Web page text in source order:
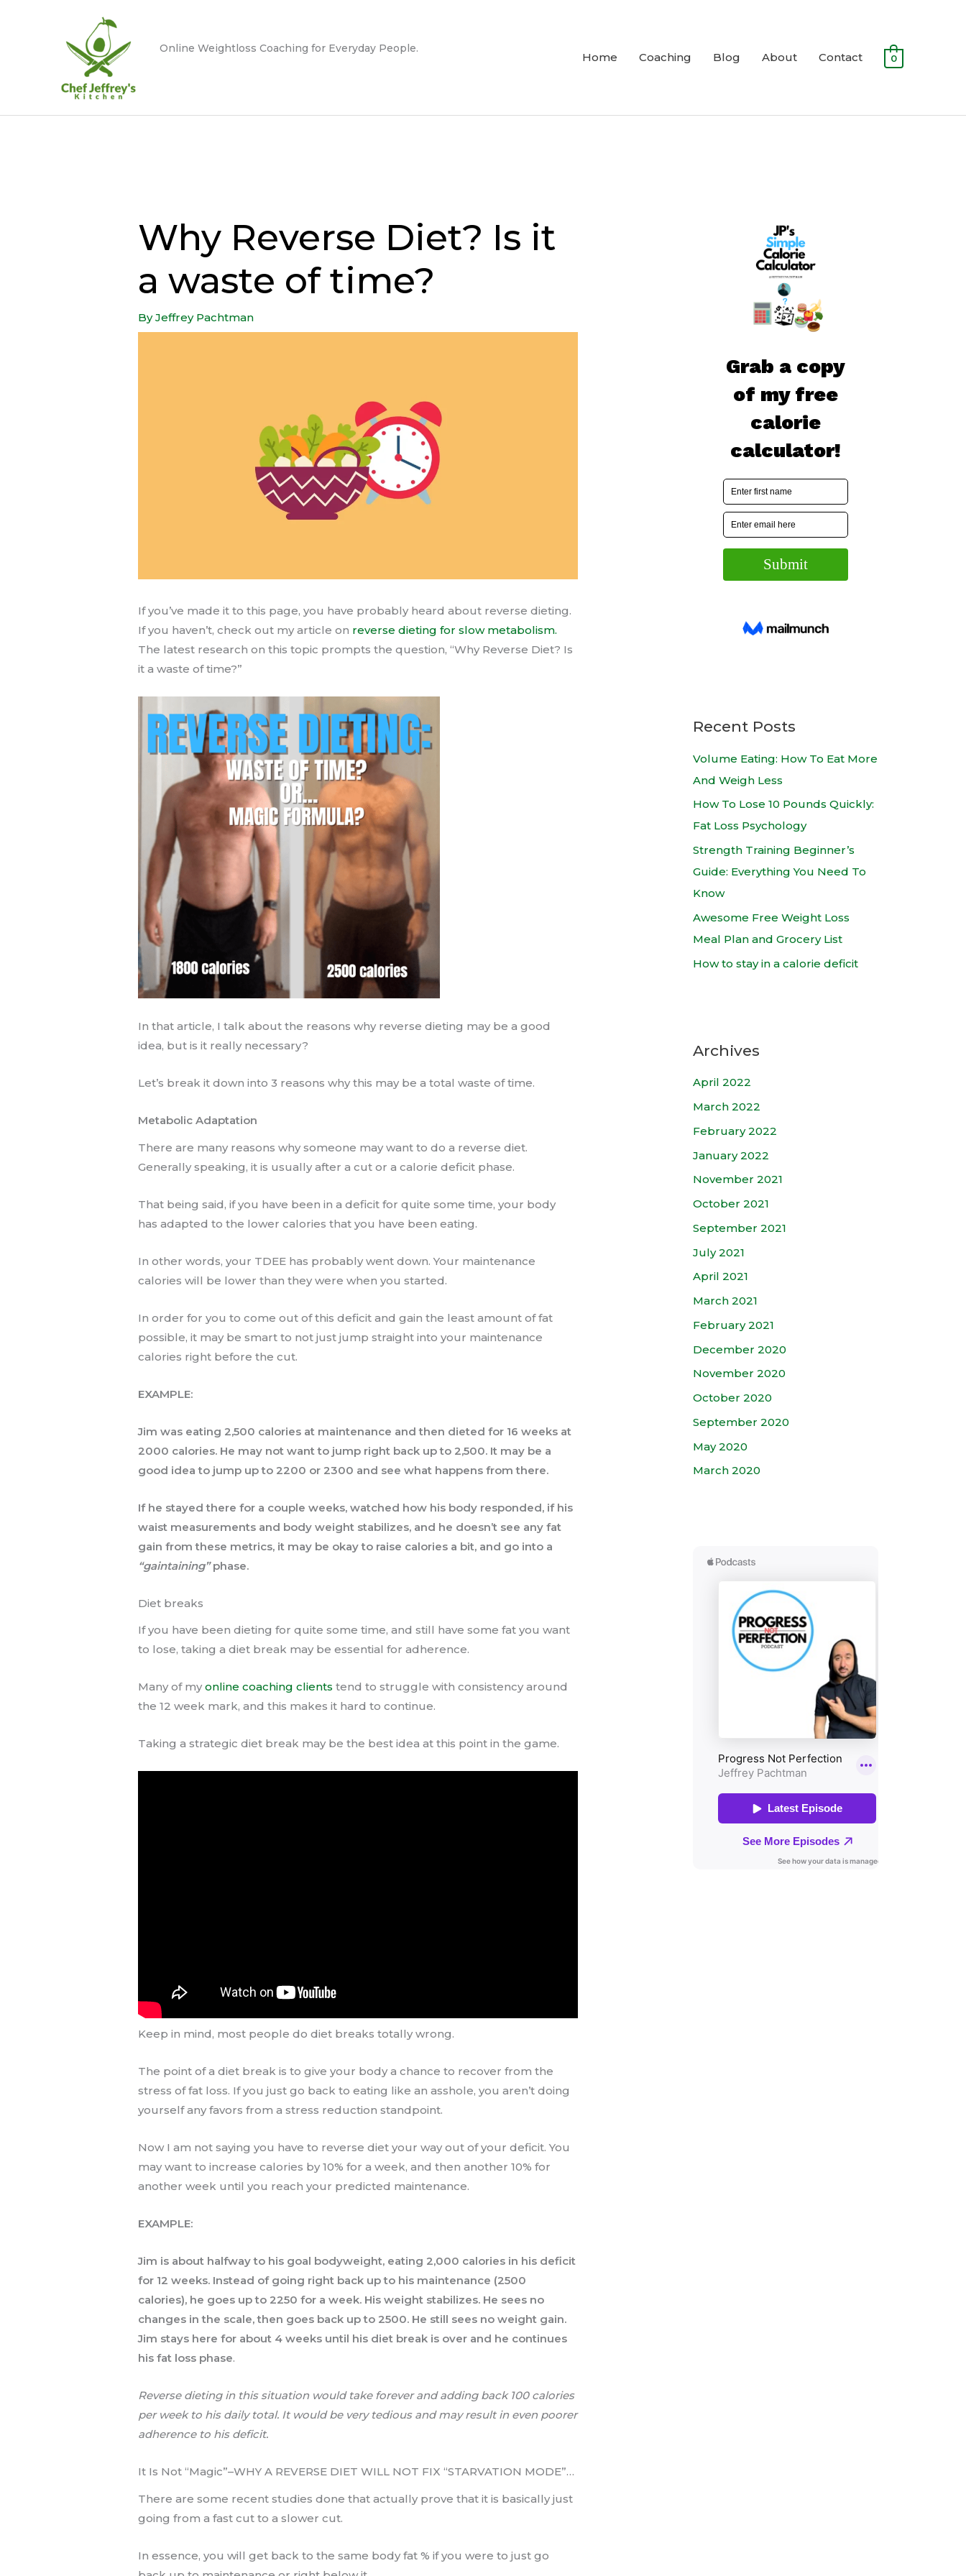
Online Weightloss Coaching for Everyday People.
Home Coaching Blog About Contact 0
Why Reverse Diet? Is it
a waste of time?
ByJeffrey Pachtman
If you’ve made it to this page, you have probably heard about reverse dieting.
If you haven’t, check out my article on reverse dieting for slow metabolism.
The latest research on this topic prompts the question, “Why Reverse Diet? Is
it a waste of time?”
In that article, I talk about the reasons why reverse dieting may be a good
idea, but is it really necessary?
Let’s break it down into 3 reasons why this may be a total waste of time.
Metabolic Adaptation
There are many reasons why someone may want to do a reverse diet.
Generally speaking, it is usually after a cut or a calorie deficit phase.
That being said, if you have been in a deficit for quite some time, your body
has adapted to the lower calories that you have been eating.
In other words, your TDEE has probably went down. Your maintenance
calories will be lower than they were when you started.
In order for you to come out of this deficit and gain the least amount of fat
possible, it may be smart to not just jump straight into your maintenance
calories right before the cut.
EXAMPLE:
Jim was eating 2,500 calories at maintenance and then dieted for 16 weeks at
2000 calories. He may not want to jump right back up to 2,500. It may be a
good idea to jump up to 2200 or 2300 and see what happens from there.
If he stayed there for a couple weeks, watched how his body responded, if his
waist measurements and body weight stabilizes, and he doesn’t see any fat
gain from these metrics, it may be okay to raise calories a bit, and go into a
“gaintaining”phase.
Diet breaks
If you have been dieting for quite some time, and still have some fat you want
to lose, taking a diet break may be essential for adherence.
Many of myonline coaching clients tend to struggle with consistency around
the 12 week mark, and this makes it hard to continue.
Taking a strategic diet break may be the best idea at this point in the game.
Keep in mind, most people do diet breaks totally wrong.
The point of a diet break is to give your body a chance to recover from the
stress of fat loss. If you just go back to eating like an asshole, you aren’t doing
yourself any favors from a stress reduction standpoint.
Now I am not saying you have to reverse diet your way out of your deficit. You
may want to increase calories by 10% for a week, and then another 10% for
another week until you reach your predicted maintenance.
EXAMPLE:
Jim is about halfway to his goal bodyweight, eating 2,000 calories in his deficit
for 12 weeks. Instead of going right back up to his maintenance (2500
calories), he goes up to 2250 for a week. His weight stabilizes. He sees no
changes in the scale, then goes back up to 2500. He still sees no weight gain.
Jim stays here for about 4 weeks until his diet break is over and he continues
his fat loss phase.
Reverse dieting in this situation would take forever and adding back 100 calories
per week to his daily total. It would be very tedious and may result in even poorer
adherence to his deficit.
It Is Not “Magic”–WHY A REVERSE DIET WILL NOT FIX “STARVATION MODE”…
There are some recent studies done that actually prove that it is basically just
going from a fast cut to a slower cut.
In essence, you will get back to the same body fat % if you were to just go
Recent Posts
Volume Eating: How To Eat More
And Weigh Less
How To Lose 10 Pounds Quickly:
Fat Loss Psychology
Strength Training Beginner’s
Guide: Everything You Need To
Know
Awesome Free Weight Loss
Meal Plan and Grocery List
How to stay in a calorie deficit
Archives
April 2022
March 2022
February 2022
January 2022
November 2021
October 2021
September 2021
July 2021
April 2021
March 2021
February 2021
December 2020
November 2020
October 2020
September 2020
May 2020
March 2020